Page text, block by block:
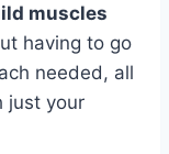
muscles
having to go
needed, all
just your